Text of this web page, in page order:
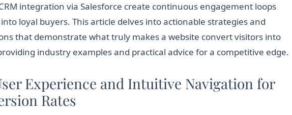
integration via Salesforce create continuous engagement loops
loyal buyers. This article delves into actionable strategies and
that demonstrate what truly makes a website convert visitors into
industry examples and practical advice for a competitive edge.
Experience and Intuitive Navigation for
Rates